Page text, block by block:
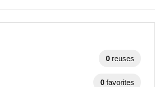
0 reuses
0 favorites